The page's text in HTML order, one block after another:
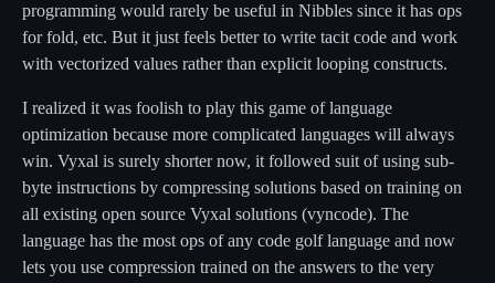
programming would rarely be useful in Nibbles since it has ops
for fold, etc. But it just feels better to write tacit code and work
with vectorized values rather than explicit looping constructs.
I realized it was foolish to play this game of language
optimization because more complicated languages will always
win. Vyxal is surely shorter now, it followed suit of using sub-
byte instructions by compressing solutions based on training on
all existing open source Vyxal solutions (vyncode). The
language has the most ops of any code golf language and now
lets you use compression trained on the answers to the very